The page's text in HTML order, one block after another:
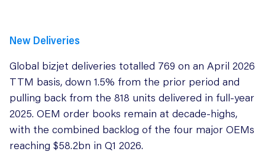
New Deliveries
Global bizjet deliveries totalled 769 on an April 2026
TTM basis, down 1.5% from the prior period and
pulling back from the 818 units delivered in full-year
2025. OEM order books remain at decade-highs,
with the combined backlog of the four major OEMs
reaching $58.2bn in Q1 2026.